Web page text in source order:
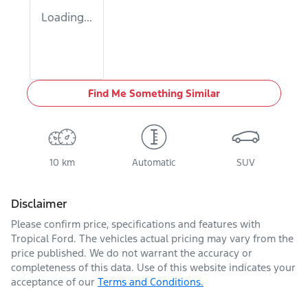
Loading...
Find Me Something Similar
10 km Automatic SUV
Disclaimer
Please confirm price, specifications and features with
Tropical Ford. The vehicles actual pricing may vary from the
price published. We do not warrant the accuracy or
completeness of this data. Use of this website indicates your
acceptance of our Terms and Conditions.